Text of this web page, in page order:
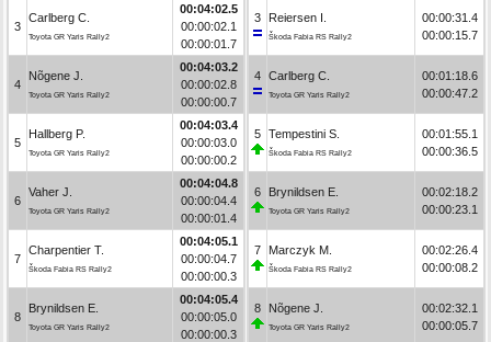
3
Carlberg C.
Toyota GR Yaris Rally2
00:04:02.5
00:00:02.1
00:00:01.7
4
Nõgene J.
Toyota GR Yaris Rally2
00:04:03.2
00:00:02.8
00:00:00.7
5
Hallberg P.
Toyota GR Yaris Rally2
00:04:03.4
00:00:03.0
00:00:00.2
6
Vaher J.
Toyota GR Yaris Rally2
00:04:04.8
00:00:04.4
00:00:01.4
7
Charpentier T.
Škoda Fabia RS Rally2
00:04:05.1
00:00:04.7
00:00:00.3
8
Brynildsen E.
Toyota GR Yaris Rally2
00:04:05.4
00:00:05.0
00:00:00.3
3 Reiersen I.
Škoda Fabia RS Rally2
00:00:31.4
00:00:15.7
4 Carlberg C.
Toyota GR Yaris Rally2
00:01:18.6
00:00:47.2
5 Tempestini S.
Škoda Fabia RS Rally2
00:01:55.1
00:00:36.5
6 Brynildsen E.
Toyota GR Yaris Rally2
00:02:18.2
00:00:23.1
7 Marczyk M.
Škoda Fabia RS Rally2
00:02:26.4
00:00:08.2
8 Nõgene J.
Toyota GR Yaris Rally2
00:02:32.1
00:00:05.7